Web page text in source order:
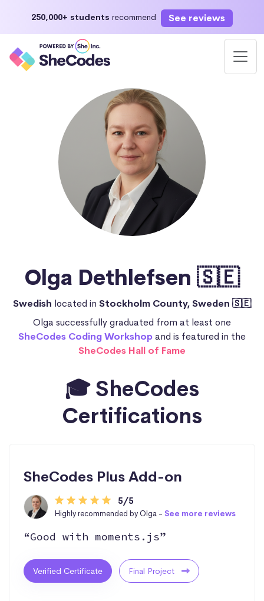
250,000+ students recommend See reviews
Olga Dethlefsen 🇸🇪
Swedish located in Stockholm County, Sweden 🇸🇪
Olga successfully graduated from at least one
SheCodes Coding Workshopand is featured in the
SheCodes Hall of Fame
🎓 SheCodes
Certifications
SheCodes Plus Add-on
5/5
Highly recommended by Olga - See more reviews
“Good with moments.js”
Verified Certificate Final Project